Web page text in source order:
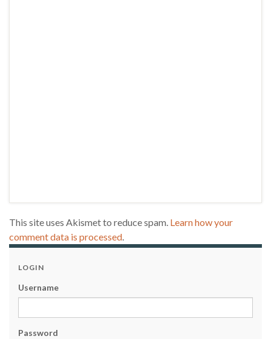
This site uses Akismet to reduce spam. Learn how your
comment data is processed.
LOGIN
Username
Password